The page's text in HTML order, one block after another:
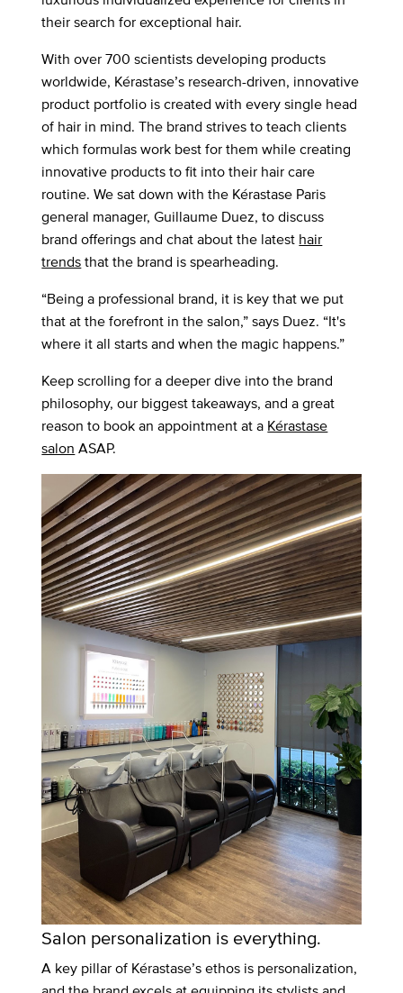
their search for exceptional hair.
With over 700 scientists developing products
worldwide, Kérastase’s research-driven, innovative
product portfolio is created with every single head
of hair in mind. The brand strives to teach clients
which formulas work best for them while creating
innovative products to fit into their hair care
routine. We sat down with the Kérastase Paris
general manager, Guillaume Duez, to discuss
brand offerings and chat about the latest hair
trendsthat the brand is spearheading.
“Being a professional brand, it is key that we put
that at the forefront in the salon,” says Duez. “It's
where it all starts and when the magic happens.”
Keep scrolling for a deeper dive into the brand
philosophy, our biggest takeaways, and a great
reason to book an appointment at a Kérastase
salon ASAP.
Salon personalization is everything.
A key pillar of Kérastase’s ethos is personalization,